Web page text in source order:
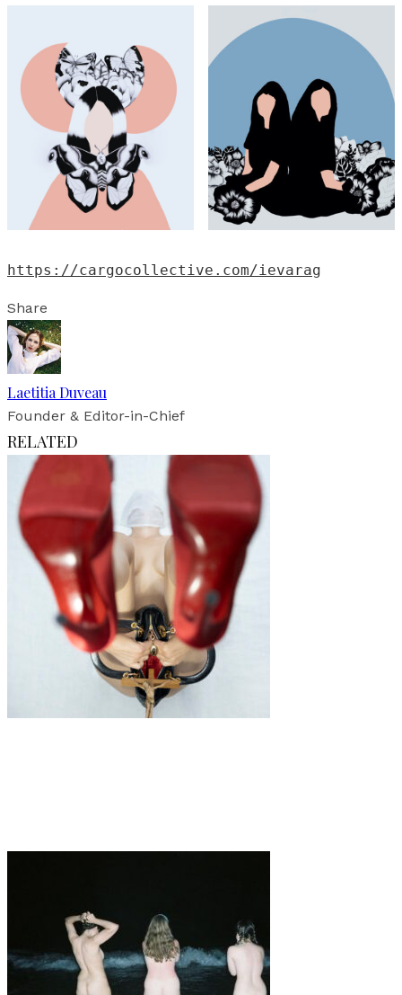
https://cargocollective.com/ievarag
Share
Laetitia Duveau
Founder & Editor-in-Chief
RELATED